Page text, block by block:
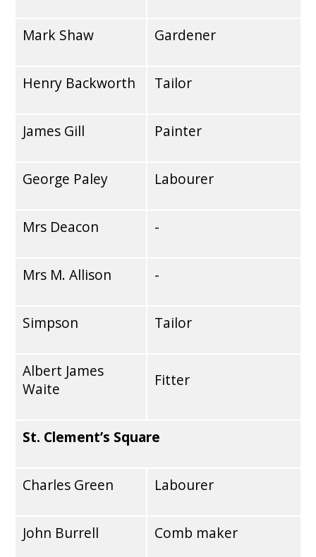
Mark Shaw Gardener
Henry Backworth Tailor
James Gill Painter
George Paley Labourer
Mrs Deacon -
Mrs M. Allison -
Simpson Tailor
Albert James
Waite
Fitter
St. Clement’s Square
Charles Green Labourer
John Burrell Comb maker